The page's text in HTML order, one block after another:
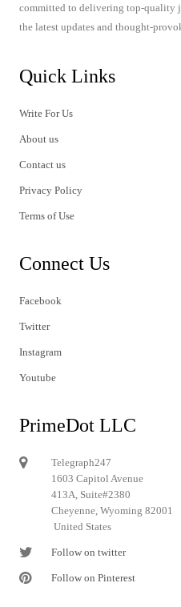
committed to delivering top-quality
the latest updates and thought-
Quick Links
Write For Us
About us
Contact us
Privacy Policy
Terms of Use
Connect Us
Facebook
Twitter
Instagram
Youtube
PrimeDot LLC
Telegraph247
1603 Capitol Avenue
413A, Suite#2380
Cheyenne, Wyoming 82001
United States
Follow on twitter
Follow on Pinterest